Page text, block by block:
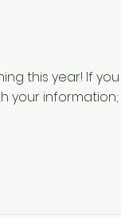
this year! If
your information;